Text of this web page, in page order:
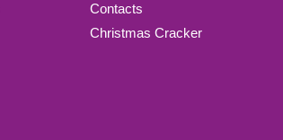
Contacts
Christmas Cracker